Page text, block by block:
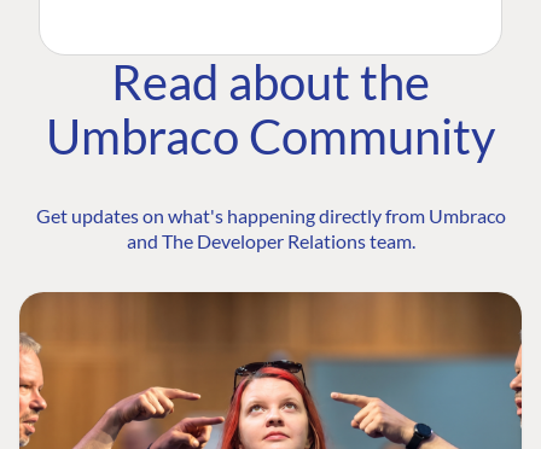
Read about the
Umbraco Community
Get updates on what's happening directly from Umbraco
and The Developer Relations team.